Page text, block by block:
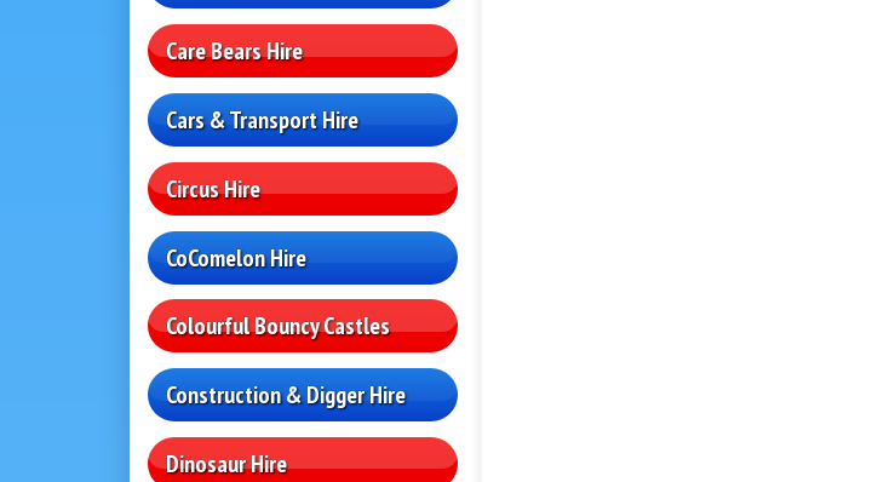
Care Bears Hire
Cars & Transport Hire
Circus Hire
CoComelon Hire
Colourful Bouncy Castles
Construction & Digger Hire
Dinosaur Hire